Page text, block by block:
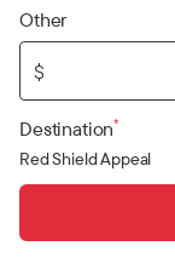
Other
$
Destination*
Red Shield Appeal